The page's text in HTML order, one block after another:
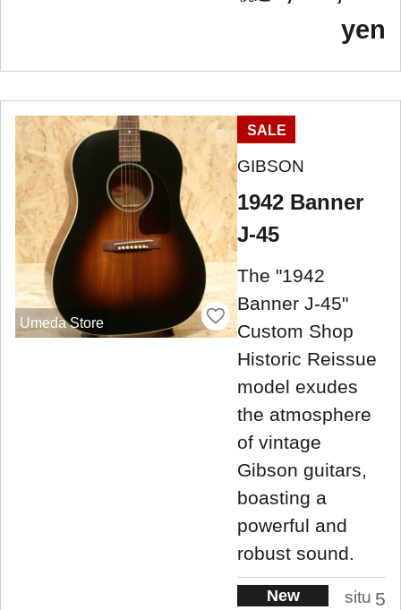
yen
Umeda Store
SALE
GIBSON
1942 Banner
J-45
The "1942
Banner J-45" ​​
Custom Shop
Historic Reissue
model exudes
the atmosphere
of vintage
Gibson guitars,
boasting a
powerful and
robust sound.
New
situ 5